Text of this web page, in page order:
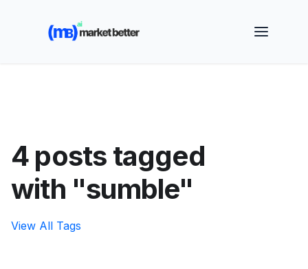
🚀 See how MarketBetter turns website visitors into
booked meetings —
4 posts tagged
with "sumble"
View All Tags